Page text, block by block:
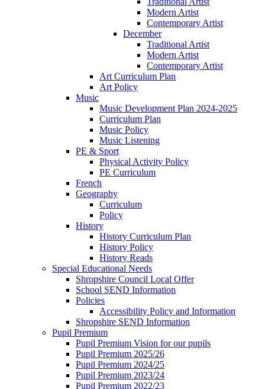
Modern Artist
Contemporary Artist
December
Traditional Artist
Modern Artist
Contemporary Artist
Art Curriculum Plan
Art Policy
Music
Music Development Plan 2024-2025
Curriculum Plan
Music Policy
Music Listening
PE & Sport
Physical Activity Policy
PE Curriculum
French
Geography
Curriculum
Policy
History
History Curriculum Plan
History Policy
History Reads
Special Educational Needs
Shropshire Council Local Offer
School SEND Information
Policies
Accessibility Policy and Information
Shropshire SEND Information
Pupil Premium
Pupil Premium Vision for our pupils
Pupil Premium 2025/26
Pupil Premium 2024/25
Pupil Premium 2023/24
Pupil Premium 2022/23